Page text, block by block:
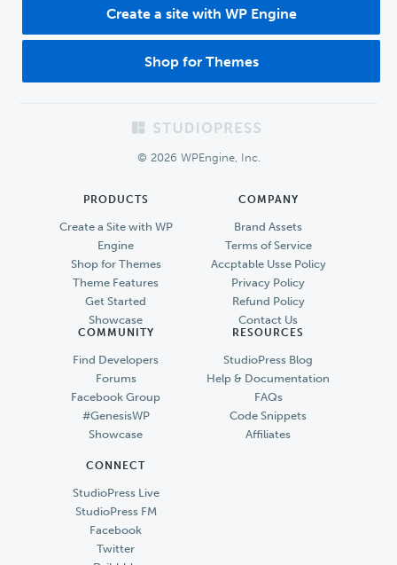
Create a site with WP Engine
Shop for Themes
© 2026 WPEngine, Inc.
PRODUCTS
Create a Site with WP
Engine
Shop for Themes
Theme Features
Get Started
Showcase
COMPANY
Brand Assets
Terms of Service
Accptable Usse Policy
Privacy Policy
Refund Policy
Contact Us
COMMUNITY
Find Developers
Forums
Facebook Group
#GenesisWP
Showcase
RESOURCES
StudioPress Blog
Help & Documentation
FAQs
Code Snippets
Affiliates
CONNECT
StudioPress Live
StudioPress FM
Facebook
Twitter